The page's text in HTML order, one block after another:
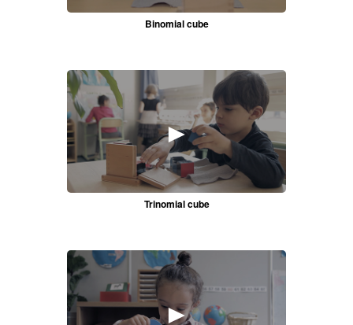
Binomial cube
►
Trinomial cube
►